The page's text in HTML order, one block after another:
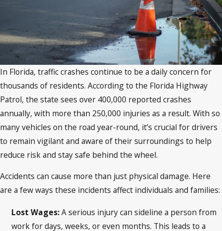
In Florida, traffic crashes continue to be a daily concern for
thousands of residents. According to the Florida Highway
Patrol, the state sees over 400,000 reported crashes
annually, with more than 250,000 injuries as a result. With so
many vehicles on the road year-round, it’s crucial for drivers
to remain vigilant and aware of their surroundings to help
reduce risk and stay safe behind the wheel.
Accidents can cause more than just physical damage. Here
are a few ways these incidents affect individuals and families:
Lost Wages:A serious injury can sideline a person from
work for days, weeks, or even months. This leads to a